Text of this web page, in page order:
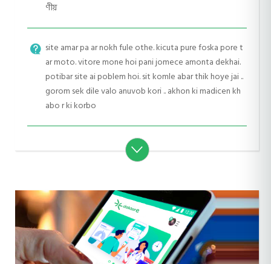
ণীয়
site amar pa ar nokh fule othe. kicuta pure foska pore t
ar moto. vitore mone hoi pani jomece amonta dekhai.
potibar site ai poblem hoi. sit komle abar thik hoye jai ..
gorom sek dile valo anuvob kori .. akhon ki madicen kh
abo r ki korbo